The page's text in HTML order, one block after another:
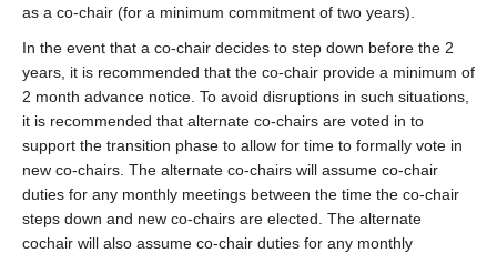
as a co-chair (for a minimum commitment of two years).
In the event that a co-chair decides to step down before the 2
years, it is recommended that the co-chair provide a minimum of
2 month advance notice. To avoid disruptions in such situations,
it is recommended that alternate co-chairs are voted in to
support the transition phase to allow for time to formally vote in
new co-chairs. The alternate co-chairs will assume co-chair
duties for any monthly meetings between the time the co-chair
steps down and new co-chairs are elected. The alternate
cochair will also assume co-chair duties for any monthly